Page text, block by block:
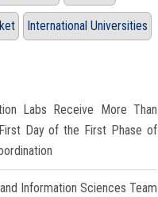
International Universities
Labs Receive More Than
Day of the First Phase of
Information Sciences Team